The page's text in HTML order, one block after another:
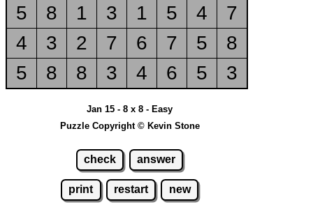
5
8 1 3 1 5 4
7
4
3 2 7 6 7 5
8
5
8 8 3 4 6 5 3
Jan 15 - 8 x 8 - Easy
Puzzle Copyright © Kevin Stone
check answer
print restart new